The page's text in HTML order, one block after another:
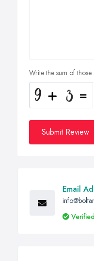
Write the sum of those
Submit Review
Email
Verified